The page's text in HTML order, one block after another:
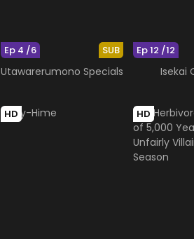
SUB
Ep 4 /6
Utawarerumono Specials
Ep 12 /12
Isekai
HD HD